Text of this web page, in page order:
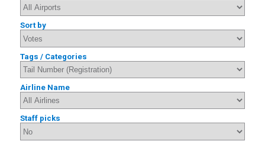
Sort by
Tags / Categories
Airline Name
Staff picks